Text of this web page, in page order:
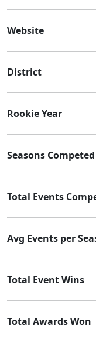
Website
District
Rookie Year
Seasons Competed
Total Events
Avg Events per
Total Event Wins
Total Awards Won